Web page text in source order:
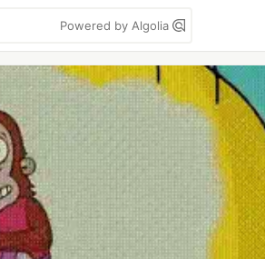
Powered by Algolia